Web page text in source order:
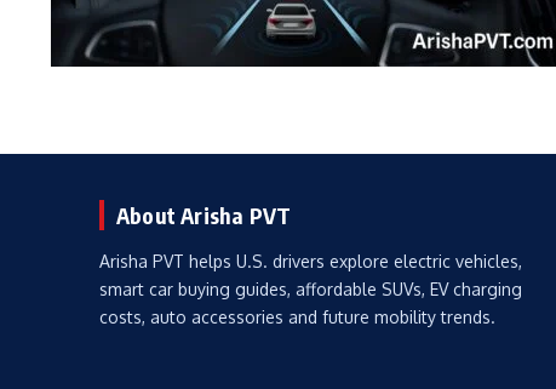
About Arisha PVT
Arisha PVT helps U.S. drivers explore electric vehicles,
smart car buying guides, affordable SUVs, EV charging
costs, auto accessories and future mobility trends.